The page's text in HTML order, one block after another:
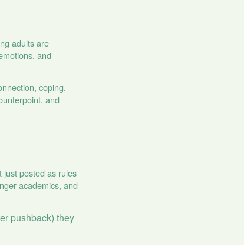
adults are
and
coping,
and
just posted as rules
academics, and
pushback) they